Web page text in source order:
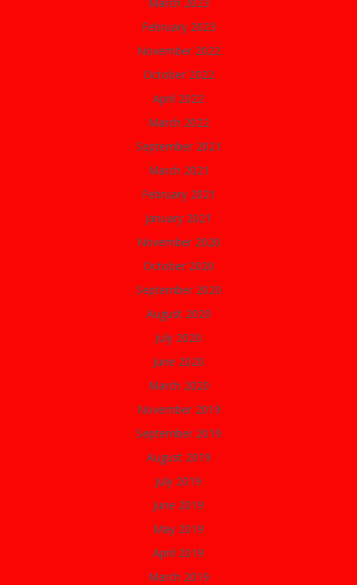
February 2023
November 2022
October 2022
April 2022
March 2022
September 2021
March 2021
February 2021
January 2021
November 2020
October 2020
September 2020
August 2020
July 2020
June 2020
March 2020
November 2019
September 2019
August 2019
July 2019
June 2019
May 2019
April 2019
March 2019